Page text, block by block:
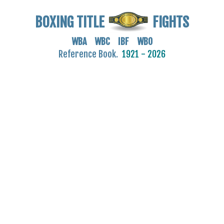
BOXING TITLE FIGHTS
WBA WBC IBF WBO
Reference Book. 1921 - 2026